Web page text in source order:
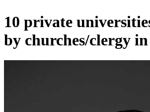
10 private
by churches/clergy